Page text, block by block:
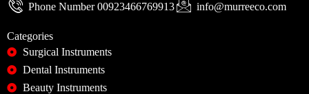
Phone Number 00923466769913
info@murreeco.com
Categories
Surgical Instruments
Dental Instruments
Beauty Instruments